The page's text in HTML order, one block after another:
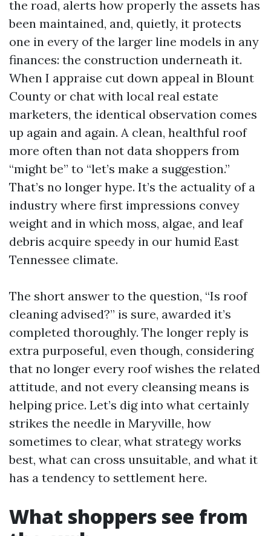
the road, alerts how properly the assets has
been maintained, and, quietly, it protects
one in every of the larger line models in any
finances: the construction underneath it.
When I appraise cut down appeal in Blount
County or chat with local real estate
marketers, the identical observation comes
up again and again. A clean, healthful roof
more often than not data shoppers from
“might be” to “let’s make a suggestion.”
That’s no longer hype. It’s the actuality of a
industry where first impressions convey
weight and in which moss, algae, and leaf
debris acquire speedy in our humid East
Tennessee climate.
The short answer to the question, “Is roof
cleaning advised?” is sure, awarded it’s
completed thoroughly. The longer reply is
extra purposeful, even though, considering
that no longer every roof wishes the related
attitude, and not every cleansing means is
helping price. Let’s dig into what certainly
strikes the needle in Maryville, how
sometimes to clear, what strategy works
best, what can cross unsuitable, and what it
has a tendency to settlement here.
What shoppers see from